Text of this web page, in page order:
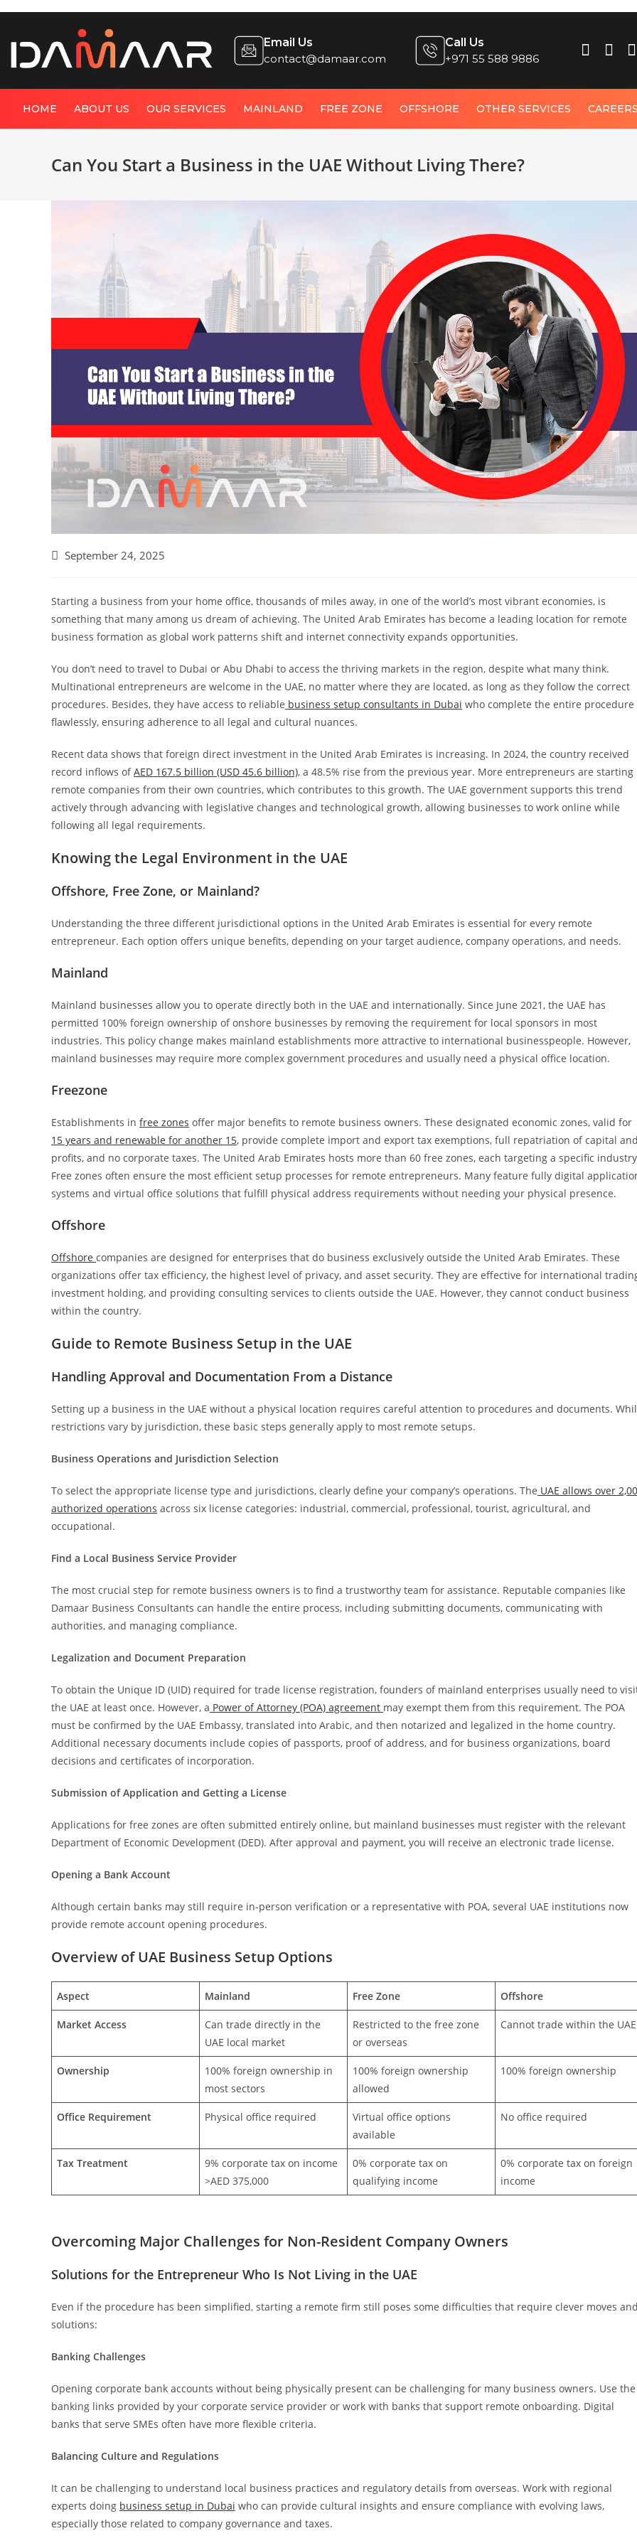
Email Us
contact@damaar.com
Call Us
+971 55 588 9886
HOME ABOUT US OUR SERVICES MAINLAND FREE ZONE OFFSHORE OTHER SERVICES CAREERS
Can You Start a Business in the UAE Without Living There?
September 24, 2025
Starting a business from your home office, thousands of miles away, in one of the world’s most vibrant economies, is
something that many among us dream of achieving. The United Arab Emirates has become a leading location for remote
business formation as global work patterns shift and internet connectivity expands opportunities.
You don’t need to travel to Dubai or Abu Dhabi to access the thriving markets in the region, despite what many think.
Multinational entrepreneurs are welcome in the UAE, no matter where they are located, as long as they follow the correct
procedures. Besides, they have access to reliable business setup consultants in Dubai who complete the entire procedure
flawlessly, ensuring adherence to all legal and cultural nuances.
Recent data shows that foreign direct investment in the United Arab Emirates is increasing. In 2024, the country received
record inflows ofAED 167.5 billion (USD 45.6 billion), a 48.5% rise from the previous year. More entrepreneurs are starting
remote companies from their own countries, which contributes to this growth. The UAE government supports this trend
actively through advancing with legislative changes and technological growth, allowing businesses to work online while
following all legal requirements.
Knowing the Legal Environment in the UAE
Offshore, Free Zone, or Mainland?
Understanding the three different jurisdictional options in the United Arab Emirates is essential for every remote
entrepreneur. Each option offers unique benefits, depending on your target audience, company operations, and needs.
Mainland
Mainland businesses allow you to operate directly both in the UAE and internationally. Since June 2021, the UAE has
permitted 100% foreign ownership of onshore businesses by removing the requirement for local sponsors in most
industries. This policy change makes mainland establishments more attractive to international businesspeople. However,
mainland businesses may require more complex government procedures and usually need a physical office location.
Freezone
Establishments in free zones offer major benefits to remote business owners. These designated economic zones, valid for
15 years and renewable for another 15, provide complete import and export tax exemptions, full repatriation of capital and
profits, and no corporate taxes. The United Arab Emirates hosts more than 60 free zones, each targeting a specific
Free zones often ensure the most efficient setup processes for remote entrepreneurs. Many feature fully digital
systems and virtual office solutions that fulfill physical address requirements without needing your physical presence.
Offshore
Offshore companies are designed for enterprises that do business exclusively outside the United Arab Emirates. These
organizations offer tax efficiency, the highest level of privacy, and asset security. They are effective for international
investment holding, and providing consulting services to clients outside the UAE. However, they cannot conduct business
within the country.
Guide to Remote Business Setup in the UAE
Handling Approval and Documentation From a Distance
Setting up a business in the UAE without a physical location requires careful attention to procedures and documents.
restrictions vary by jurisdiction, these basic steps generally apply to most remote setups.
Business Operations and Jurisdiction Selection
To select the appropriate license type and jurisdictions, clearly define your company’s operations. The UAE allows over
authorized operations across six license categories: industrial, commercial, professional, tourist, agricultural, and
occupational.
Find a Local Business Service Provider
The most crucial step for remote business owners is to find a trustworthy team for assistance. Reputable companies like
Damaar Business Consultants can handle the entire process, including submitting documents, communicating with
authorities, and managing compliance.
Legalization and Document Preparation
To obtain the Unique ID (UID) required for trade license registration, founders of mainland enterprises usually need to
the UAE at least once. However, a Power of Attorney (POA) agreement may exempt them from this requirement. The POA
must be confirmed by the UAE Embassy, translated into Arabic, and then notarized and legalized in the home country.
Additional necessary documents include copies of passports, proof of address, and for business organizations, board
decisions and certificates of incorporation.
Submission of Application and Getting a License
Applications for free zones are often submitted entirely online, but mainland businesses must register with the relevant
Department of Economic Development (DED). After approval and payment, you will receive an electronic trade license.
Opening a Bank Account
Although certain banks may still require in-person verification or a representative with POA, several UAE institutions now
provide remote account opening procedures.
Overview of UAE Business Setup Options
Aspect Mainland Free Zone Offshore
Market Access
Can trade directly in the
UAE local market
Restricted to the free zone
or overseas
Cannot trade within the UAE
Ownership
100% foreign ownership in
most sectors
100% foreign ownership
allowed
100% foreign ownership
Office Requirement Physical office required
Virtual office options
available
No office required
Tax Treatment
9% corporate tax on income
>AED 375,000
0% corporate tax on
qualifying income
0% corporate tax on foreign
income
Overcoming Major Challenges for Non-Resident Company Owners
Solutions for the Entrepreneur Who Is Not Living in the UAE
Even if the procedure has been simplified, starting a remote firm still poses some difficulties that require clever moves and
solutions:
Banking Challenges
Opening corporate bank accounts without being physically present can be challenging for many business owners. Use the
banking links provided by your corporate service provider or work with banks that support remote onboarding. Digital
banks that serve SMEs often have more flexible criteria.
Balancing Culture and Regulations
It can be challenging to understand local business practices and regulatory details from overseas. Work with regional
experts doing business setup in Dubai who can provide cultural insights and ensure compliance with evolving laws,
especially those related to company governance and taxes.